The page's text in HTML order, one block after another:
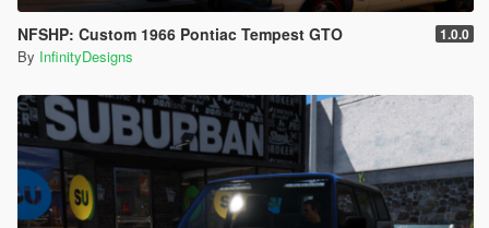
NFSHP: Custom 1966 Pontiac Tempest GTO 1.0.0
By InfinityDesigns